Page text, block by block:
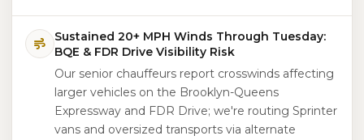
Sustained 20+ MPH Winds Through Tuesday:
BQE & FDR Drive Visibility Risk
Our senior chauffeurs report crosswinds affecting
larger vehicles on the Brooklyn-Queens
Expressway and FDR Drive; we're routing Sprinter
vans and oversized transports via alternate